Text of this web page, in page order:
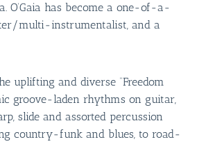
O’Gaia has become a one-of-a-
multi-instrumentalist, and a
uplifting and diverse “Freedom
groove-laden rhythms on guitar,
slide and assorted percussion
country-funk and blues, to road-